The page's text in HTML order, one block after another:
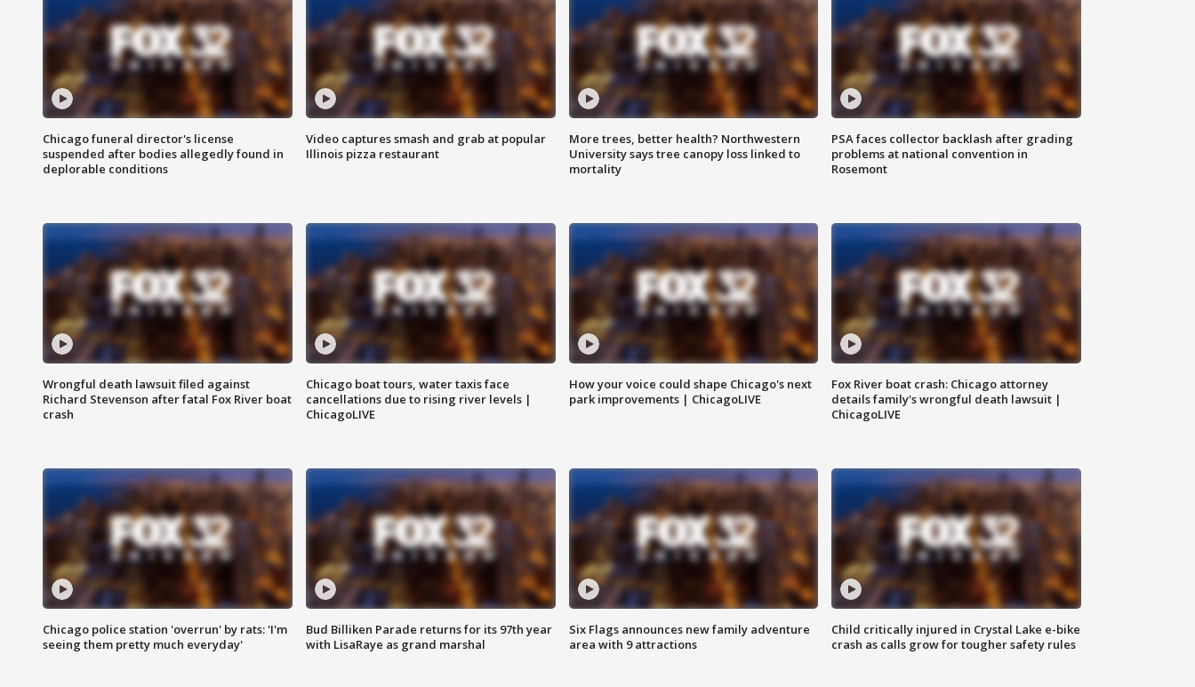
Chicago funeral director's license
suspended after bodies allegedly found in
deplorable conditions
Video captures smash and grab at popular
Illinois pizza restaurant
More trees, better health? Northwestern
University says tree canopy loss linked to
mortality
PSA faces collector backlash after grading
problems at national convention in
Rosemont
Wrongful death lawsuit filed against
Richard Stevenson after fatal Fox River boat
crash
Chicago boat tours, water taxis face
cancellations due to rising river levels |
ChicagoLIVE
How your voice could shape Chicago's next
park improvements | ChicagoLIVE
Fox River boat crash: Chicago attorney
details family's wrongful death lawsuit |
ChicagoLIVE
Chicago police station 'overrun' by rats: 'I'm
seeing them pretty much everyday'
Bud Billiken Parade returns for its 97th year
with LisaRaye as grand marshal
Six Flags announces new family adventure
area with 9 attractions
Child critically injured in Crystal Lake e-bike
crash as calls grow for tougher safety rules